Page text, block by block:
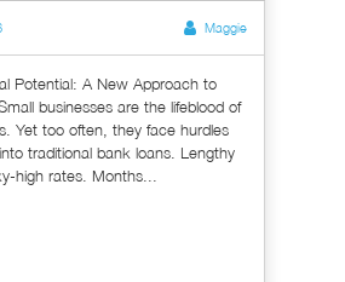
Maggie
Potential: A New Approach to
businesses are the lifeblood of
Yet too often, they face hurdles
traditional bank loans. Lengthy
high rates. Months...